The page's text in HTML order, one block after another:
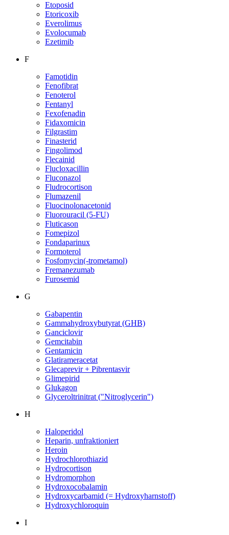
Etoposid
Etoricoxib
Everolimus
Evolocumab
Ezetimib
F
Famotidin
Fenofibrat
Fenoterol
Fentanyl
Fexofenadin
Fidaxomicin
Filgrastim
Finasterid
Fingolimod
Flecainid
Flucloxacillin
Fluconazol
Fludrocortison
Flumazenil
Fluocinolonacetonid
Fluorouracil (5-FU)
Fluticason
Fomepizol
Fondaparinux
Formoterol
Fosfomycin(-trometamol)
Fremanezumab
Furosemid
G
Gabapentin
Gammahydroxybutyrat (GHB)
Ganciclovir
Gemcitabin
Gentamicin
Glatirameracetat
Glecaprevir + Pibrentasvir
Glimepirid
Glukagon
Glyceroltrinitrat ("Nitroglycerin")
H
Haloperidol
Heparin, unfraktioniert
Heroin
Hydrochlorothiazid
Hydrocortison
Hydromorphon
Hydroxocobalamin
Hydroxycarbamid (= Hydroxyharnstoff)
Hydroxychloroquin
I